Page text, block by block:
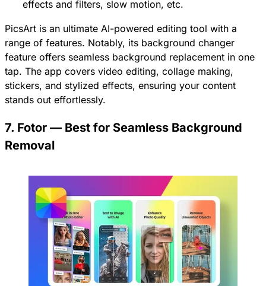
effects and filters, slow motion, etc.
PicsArt is an ultimate AI-powered editing tool with a
range of features. Notably, its background changer
feature offers seamless background replacement in one
tap. The app covers video editing, collage making,
stickers, and stylized effects, ensuring your content
stands out effortlessly.
7. Fotor — Best for Seamless Background
Removal